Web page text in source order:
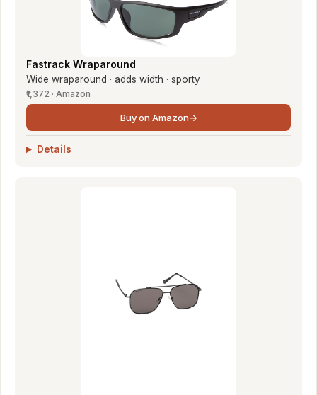
Fastrack Wraparound
Wide wraparound · adds width · sporty
₹1,372 · Amazon
Buy on Amazon→
Details